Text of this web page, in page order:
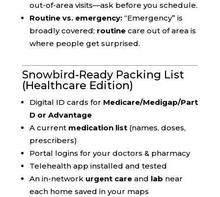
out-of-area visits—ask before you schedule.
Routine vs. emergency:“Emergency” is
broadly covered; routinecare out of area is
where people get surprised.
Snowbird-Ready Packing List
(Healthcare Edition)
Digital ID cards for Medicare/Medigap/Part
D or Advantage
A current medication list(names, doses,
prescribers)
Portal logins for your doctors & pharmacy
Telehealth app installed and tested
An in-network urgent careand lab near
each home saved in your maps